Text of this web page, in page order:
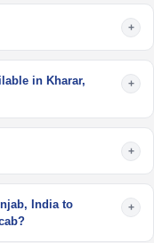
+
in Kharar,
+
+
India to
+